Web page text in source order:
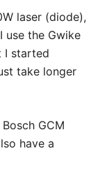
laser (diode),
use the Gwike
I started
take longer
GCM
have a